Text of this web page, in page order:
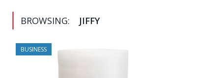
BROWSING: JIFFY
BUSINESS